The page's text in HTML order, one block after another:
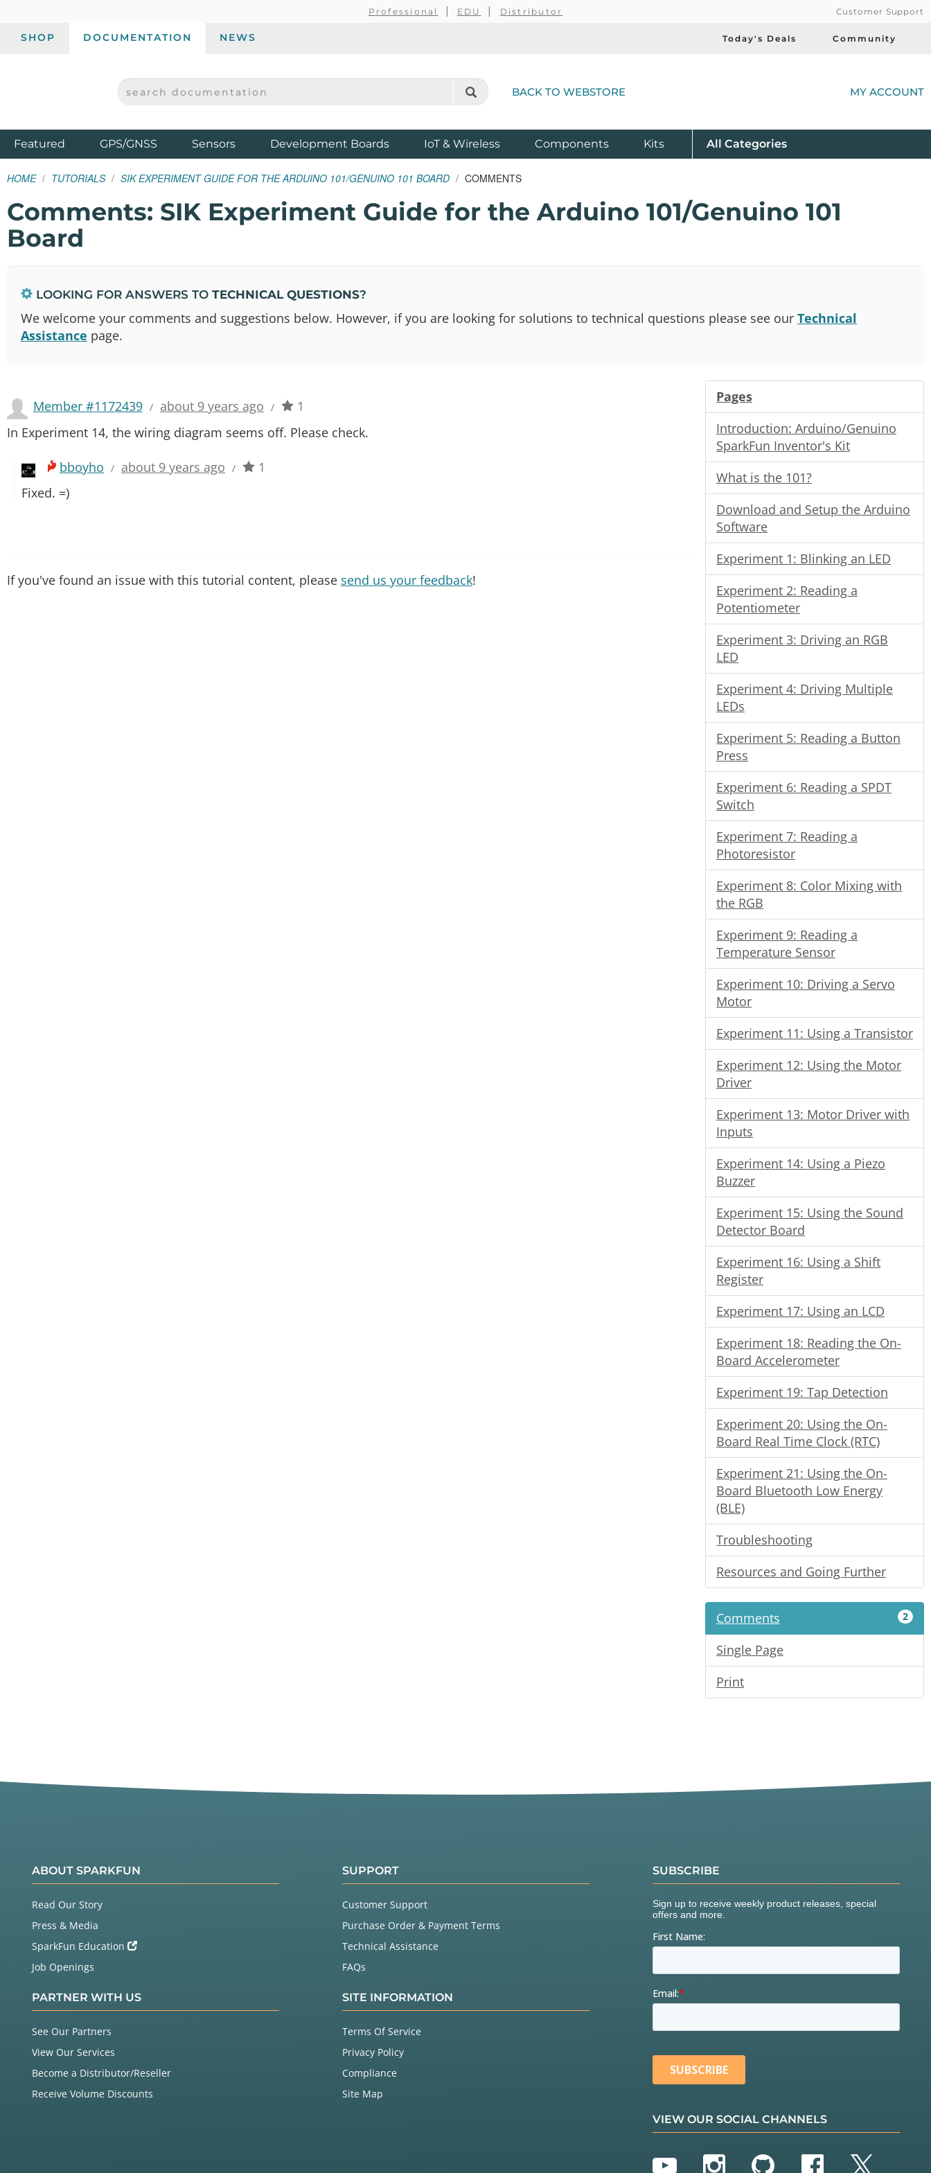
Professional EDU Distributor Customer Support
SHOP DOCUMENTATION NEWS Today's Deals Community
SPARKFUN ELECTRONICS - SPARKFUN.COM
SEARCH DOCUMENTATION BACK TO WEBSTORE MY ACCOUNT
Featured ProductsGPS/GNSS Sensors Development Boards IoT & Wireless Components Kits All Product
Categories
HOME TUTORIALS SIK EXPERIMENT GUIDE FOR THE ARDUINO 101/GENUINO 101 BOARD COMMENTS
Comments: SIK Experiment Guide for the Arduino 101/Genuino 101
Board
LOOKING FOR ANSWERS TO TECHNICAL QUESTIONS?
We welcome your comments and suggestions below. However, if you are looking for solutions to technical questions please see our Technical
Assistance page.
Member #1172439 / about 9 years ago /
1
In Experiment 14, the wiring diagram seems off. Please check.
bboyho / about 9 years ago /
1
Fixed. =)
If you've found an issue with this tutorial content, please send us your feedback!
Pages
Introduction: Arduino/Genuino
SparkFun Inventor's Kit
What is the 101?
Download and Setup the Arduino
Software
Experiment 1: Blinking an LED
Experiment 2: Reading a
Potentiometer
Experiment 3: Driving an RGB
LED
Experiment 4: Driving Multiple
LEDs
Experiment 5: Reading a Button
Press
Experiment 6: Reading a SPDT
Switch
Experiment 7: Reading a
Photoresistor
Experiment 8: Color Mixing with
the RGB
Experiment 9: Reading a
Temperature Sensor
Experiment 10: Driving a Servo
Motor
Experiment 11: Using a Transistor
Experiment 12: Using the Motor
Driver
Experiment 13: Motor Driver with
Inputs
Experiment 14: Using a Piezo
Buzzer
Experiment 15: Using the Sound
Detector Board
Experiment 16: Using a Shift
Register
Experiment 17: Using an LCD
Experiment 18: Reading the On-
Board Accelerometer
Experiment 19: Tap Detection
Experiment 20: Using the On-
Board Real Time Clock (RTC)
Experiment 21: Using the On-
Board Bluetooth Low Energy
(BLE)
Troubleshooting
Resources and Going Further
Comments 2
Single Page
Print
ABOUT SPARKFUN
Read Our Story
Press & Media
SparkFun Education
Job Openings
PARTNER WITH US
See Our Partners
View Our Services
Become a Distributor/Reseller
Receive Volume Discounts
SUPPORT
Customer Support
Purchase Order & Payment Terms
Technical Assistance
FAQs
SITE INFORMATION
Terms Of Service
Privacy Policy
Compliance
Site Map
SUBSCRIBE
VIEW OUR SOCIAL CHANNELS
YouTubeInstagram
GitHubFacebook
Twitter